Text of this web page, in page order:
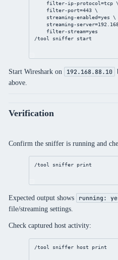
filter-ip-protocol=tcp \
filter-port=443 \
streaming-enabled=yes
\
streaming-server=
filter-stream=yes
/tool
sniffer start
Start Wireshark on 192.168.88.10
above.
Verification
Confirm the sniffer is running and
/tool sniffer print
Expected output shows running:
file/streaming settings.
Check captured host activity:
/tool sniffer host print